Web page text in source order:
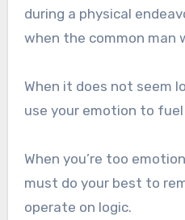
during a physical
when the common man
When it does not seem
use your emotion to fuel
When you’re too
must do your best to
operate on logic.